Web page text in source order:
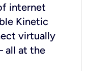
internet
Kinetic
virtually
all at the